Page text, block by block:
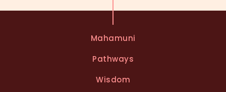
t
Mahamuni
Pathways
Wisdom